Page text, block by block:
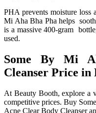
PHA prevents moisture
Mi Aha Bha Pha helps
is a massive 400-gram
used.
Some By Mi
Cleanser Price in
At Beauty Booth, explore a
competitive prices. Buy
Acne Clear Body Cleanser